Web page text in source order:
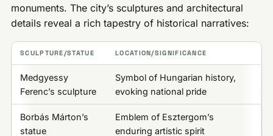
monuments. The city’s sculptures and architectural
details reveal a rich tapestry of historical narratives:
SCULPTURE/STATUE LOCATION/SIGNIFICANCE
Medgyessy
Ferenc’s sculpture
Symbol of Hungarian history,
evoking national pride
Borbás Márton’s
statue
Emblem of Esztergom’s
enduring artistic spirit